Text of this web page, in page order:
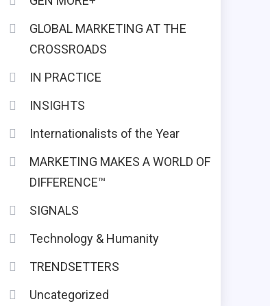
GLOBAL MARKETING AT THE
CROSSROADS
IN PRACTICE
INSIGHTS
Internationalists of the Year
MARKETING MAKES A WORLD OF
DIFFERENCE™
SIGNALS
Technology & Humanity
TRENDSETTERS
Uncategorized